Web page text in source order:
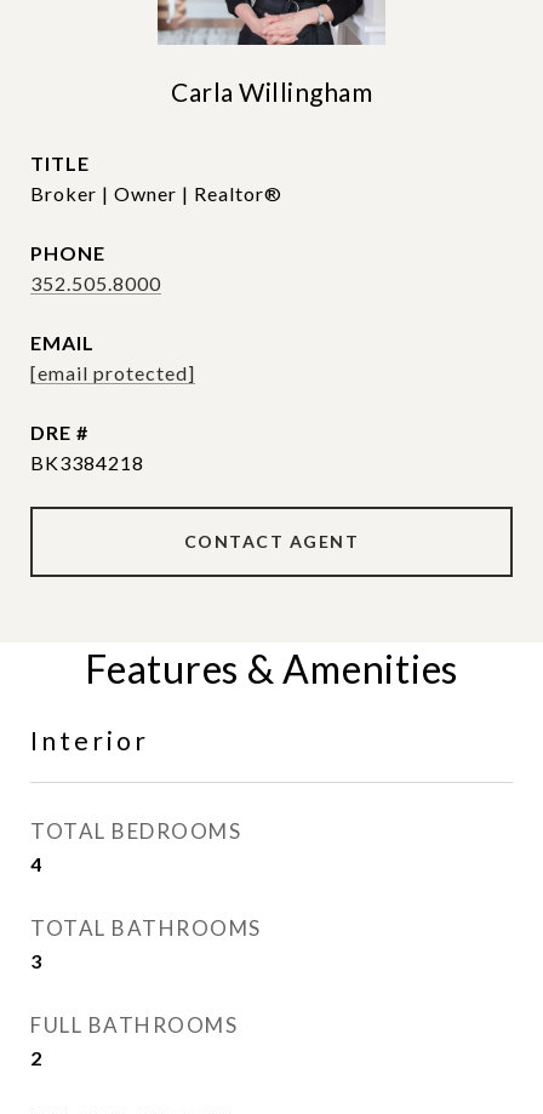
Carla Willingham
TITLE
Broker | Owner | Realtor®
PHONE
352.505.8000
EMAIL
[email protected]
DRE #
BK3384218
CONTACT AGENT
Features & Amenities
Interior
TOTAL BEDROOMS
4
TOTAL BATHROOMS
3
FULL BATHROOMS
2